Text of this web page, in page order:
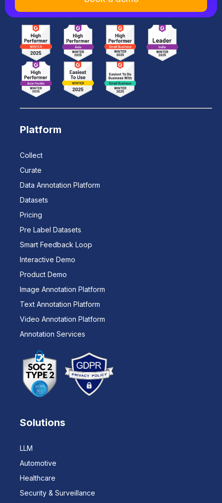
Platform
Collect
Curate
Data Annotation Platform
Datasets
Pricing
Pre Label Datasets
Smart Feedback Loop
Interactive Demo
Product Demo
Image Annotation Platform
Text Annotation Platform
Video Annotation Platform
Annotation Services
Solutions
LLM
Automotive
Healthcare
Security & Surveillance